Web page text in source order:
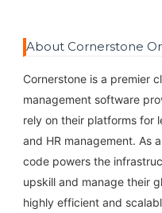
About Cornerstone
Cornerstone is a premier
management software
rely on their platforms for
and HR management. As
code powers the
upskill and manage their
highly efficient and